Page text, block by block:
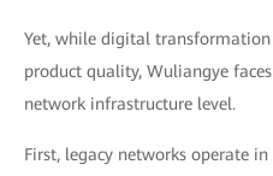
Yet, while digital transformation
product quality, Wuliangye
network infrastructure level.
First, legacy networks operate